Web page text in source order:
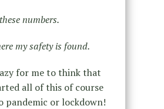
these numbers.
my safety is found.
for me to think that
all of this of course
pandemic or lockdown!